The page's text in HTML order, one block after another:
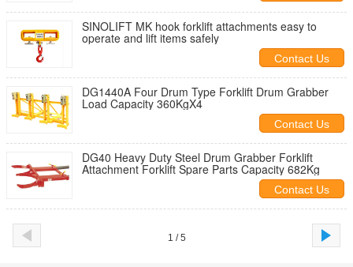
SINOLIFT MK hook forklift attachments easy to
operate and lift items safely
Contact Us
DG1440A Four Drum Type Forklift Drum Grabber
Load Capacity 360KgX4
Contact Us
DG40 Heavy Duty Steel Drum Grabber Forklift
Attachment Forklift Spare Parts Capacity 682Kg
Contact Us
1 / 5